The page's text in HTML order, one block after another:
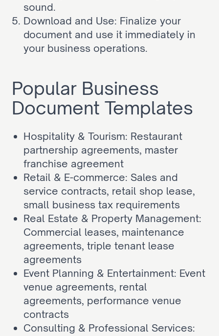
sound.
Download and Use: Finalize your
document and use it immediately in
your business operations.
Popular Business
Document Templates
Hospitality & Tourism: Restaurant
partnership agreements, master
franchise agreement
Retail & E-commerce: Sales and
service contracts, retail shop lease
small business tax requirements
Commercial leases, maintenance
agreements, triple tenant lease
agreements
Event Planning & Entertainment: Event
venue agreements, rental
agreements, performance venue
contracts